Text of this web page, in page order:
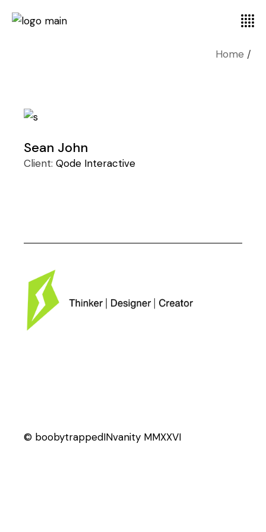
Home
Sean John
Client:Qode Interactive
© boobytrappedINvanity MMXXVI